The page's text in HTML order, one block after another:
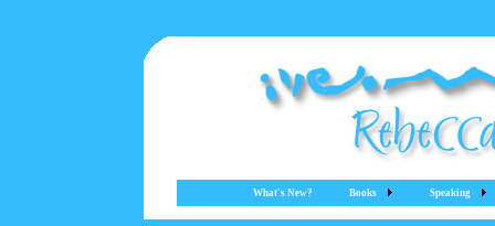
What's New? Books Speaking